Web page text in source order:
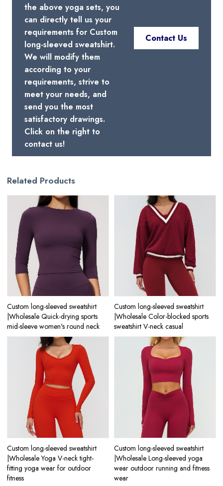
the above yoga sets, you
can directly tell us your
requirements for Custom
long-sleeved sweatshirt.
We will modify them
according to your
requirements, strive to
meet your needs, and
send you the most
satisfactory drawings.
Click on the right to
contact us!
Contact Us
Related Products
Custom long-sleeved sweatshirt
|Wholesale Quick-drying sports
mid-sleeve women's round neck
Custom long-sleeved sweatshirt
|Wholesale Color-blocked sports
sweatshirt V-neck casual
Custom long-sleeved sweatshirt
|Wholesale Yoga V-neck tight-
fitting yoga wear for outdoor
fitness
Custom long-sleeved sweatshirt
|Wholesale Long-sleeved yoga
wear outdoor running and fitness
wear